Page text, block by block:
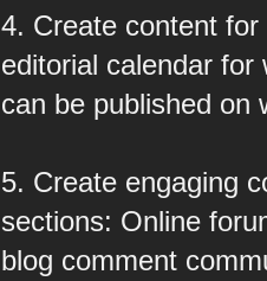
4. Create content
editorial calendar
can be published on
5. Create engaging
sections: Online
blog comment